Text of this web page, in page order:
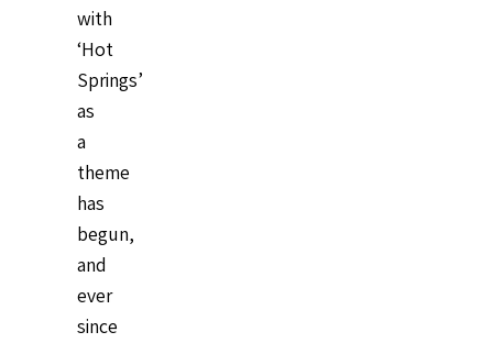
with
‘Hot
Springs’
as
a
theme
has
begun,
and
ever
since